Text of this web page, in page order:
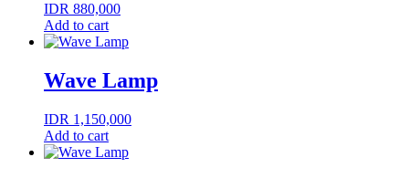
IDR 880,000
Add to cart
Wave Lamp
IDR 1,150,000
Add to cart